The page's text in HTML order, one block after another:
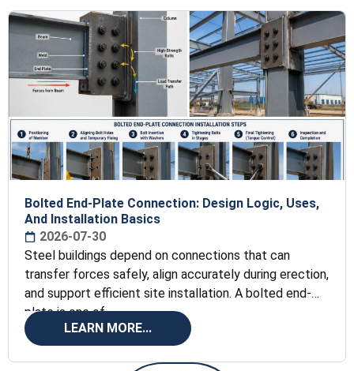
Bolted End-Plate Connection: Design Logic, Uses,
And Installation Basics
2026-07-30
Steel buildings depend on connections that can
transfer forces safely, align accurately during erection,
and support efficient site installation. A bolted end-
plate is one of
LEARN MORE...